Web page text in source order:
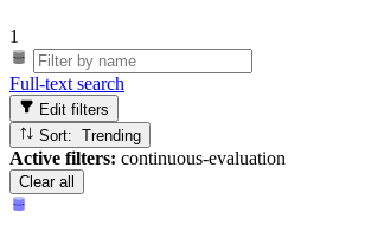
1
Full-text search
Edit filters
Sort: Trending
Active filters: continuous-evaluation
Clear all